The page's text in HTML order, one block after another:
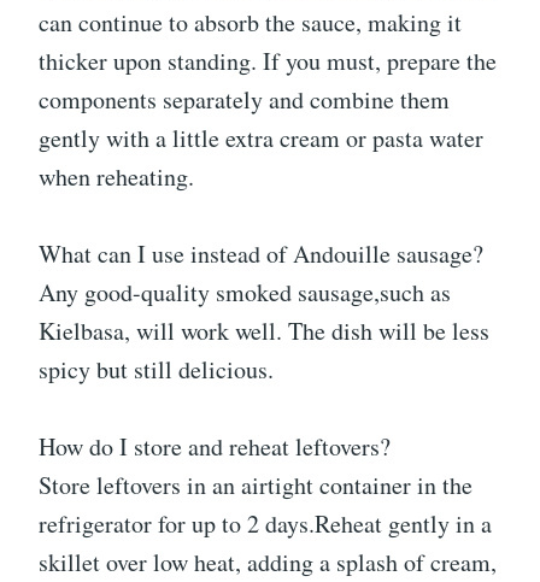
can continue to absorb the sauce, making it
thicker upon standing. If you must, prepare the
components separately and combine them
gently with a little extra cream or pasta water
when reheating.
What can I use instead of Andouille sausage?
Any good-quality smoked sausage,such as
Kielbasa, will work well. The dish will be less
spicy but still delicious.
How do I store and reheat leftovers?
Store leftovers in an airtight container in the
refrigerator for up to 2 days.Reheat gently in a
skillet over low heat, adding a splash of cream,